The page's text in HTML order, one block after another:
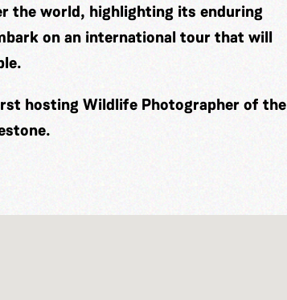
the world, highlighting its enduring
on an international tour that will
hosting Wildlife Photographer of the